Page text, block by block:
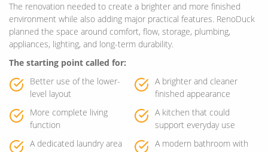
The renovation needed to create a brighter and more finished
environment while also adding major practical features. RenoDuck
planned the space around comfort, flow, storage, plumbing,
appliances, lighting, and long-term durability.
The starting point called for:
Better use of the lower-
level layout
A brighter and cleaner
finished appearance
More complete living
function
A kitchen that could
support everyday use
A dedicated laundry area
A modern bathroom with